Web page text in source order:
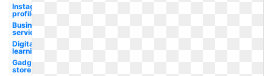
Instagram
profile
Business
service
Digital
learning
Gadget
store